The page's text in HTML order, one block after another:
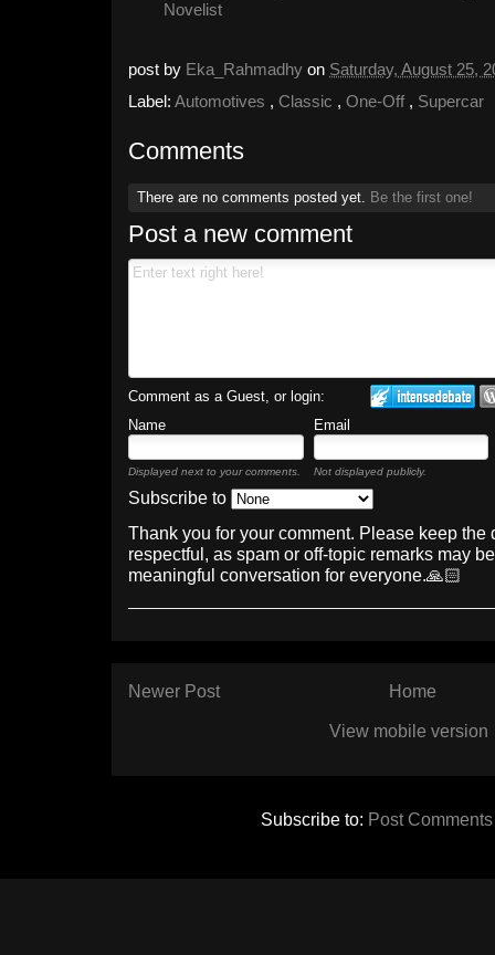
Novelist
post by Eka_Rahmadhy on Saturday, August 25,
Label: Automotives , Classic , One-Off , Supercar
Comments
There are no comments posted yet. Be the first one!
Post a new comment
Comment as a Guest, or login:
Name
Email
Displayed next to your comments. Not displayed publicly.
Subscribe to
Thank you for your comment. Please keep
respectful, as spam or off-topic remarks may
meaningful conversation for everyone.🙏🏻
Newer Post Home
View mobile version
Subscribe to: Post